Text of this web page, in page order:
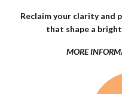
Reclaim your clarity and
that shape a
MORE